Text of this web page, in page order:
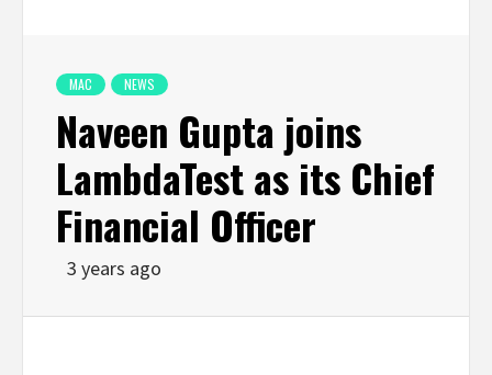
MAC NEWS
Naveen Gupta joins
LambdaTest as its Chief
Financial Officer
3 years ago